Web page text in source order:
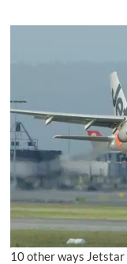
10 other ways Jetstar